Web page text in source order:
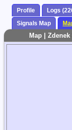
Profile Logs
Signals Map
Map |